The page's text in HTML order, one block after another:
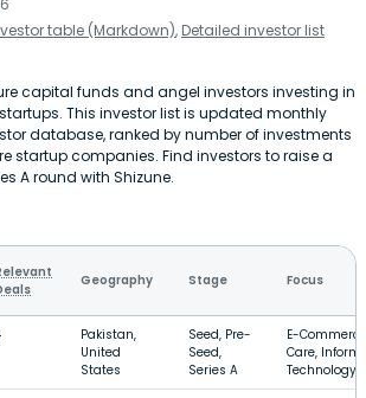
table (Markdown), Detailed investor list
capital funds and angel investors investing in
This investor list is updated monthly
database, ranked by number of investments
startup companies. Find investors to raise a
A round with Shizune.
Geography Stage Focus
Pakistan,
United
States
Seed, Pre-
Seed,
Series A
E-
Care,
Technology